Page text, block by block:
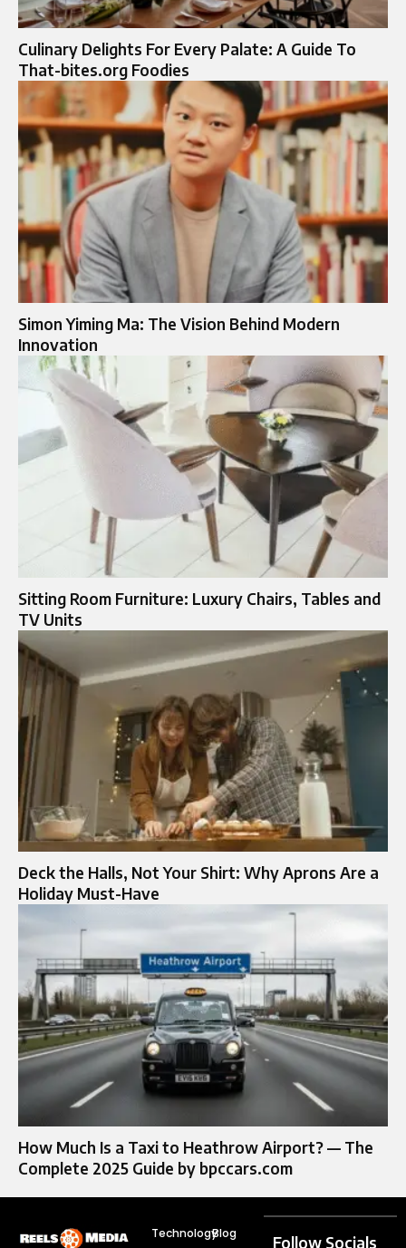
Culinary Delights For Every Palate: A Guide To
That-bites.org Foodies
Simon Yiming Ma: The Vision Behind Modern
Innovation
Sitting Room Furniture: Luxury Chairs, Tables and
TV Units
Deck the Halls, Not Your Shirt: Why Aprons Are a
Holiday Must-Have
How Much Is a Taxi to Heathrow Airport? — The
Complete 2025 Guide by bpccars.com
TechnologyBlog Follow Socials